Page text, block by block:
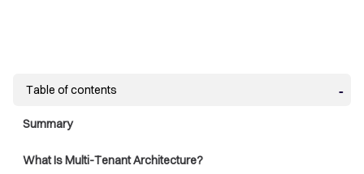
Table of contents
Summary
What Is Multi-Tenant Architecture?